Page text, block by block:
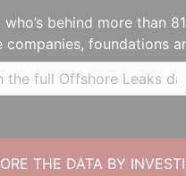
behind more than
companies, foundations
THE DATA BY